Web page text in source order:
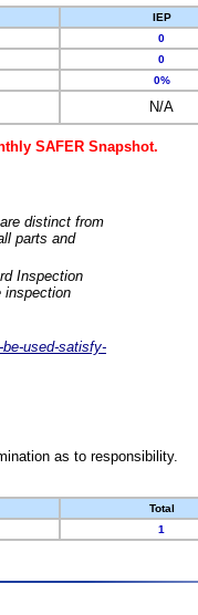
IEP
0
0
0%
N/A
SAFER Snapshot.
distinct from
parts and
Inspection
inspection
used-satisfy-
as to responsibility.
Total
1